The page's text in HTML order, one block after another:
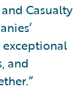
Casualty
and